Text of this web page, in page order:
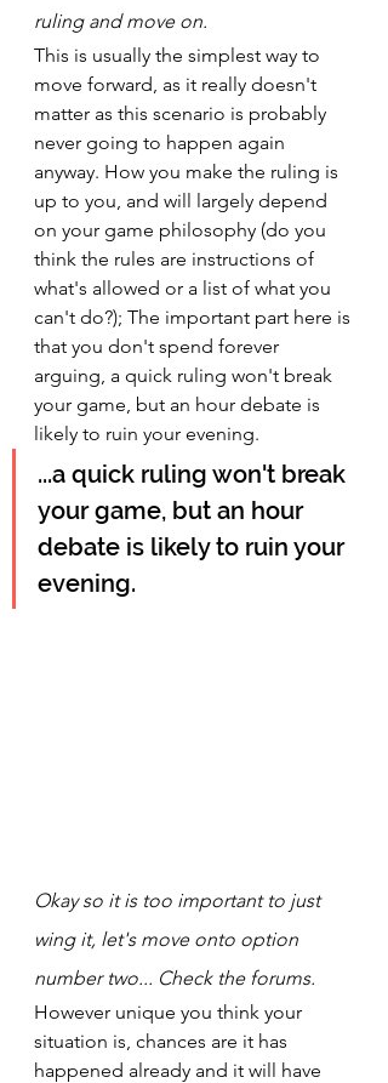
ruling and move on.
This is usually the simplest way to
move forward, as it really doesn't
matter as this scenario is probably
never going to happen again
anyway. How you make the ruling is
up to you, and will largely depend
on your game philosophy (do you
think the rules are instructions of
what's allowed or a list of what you
can't do?); The important part here is
that you don't spend forever
arguing, a quick ruling won't break
your game, but an hour debate is
likely to ruin your evening.
...a quick ruling won't break
your game, but an hour
debate is likely to ruin your
evening.
Okay so it is too important to just
wing it, let's move onto option
number two... Check the forums.
However unique you think your
situation is, chances are it has
happened already and it will have